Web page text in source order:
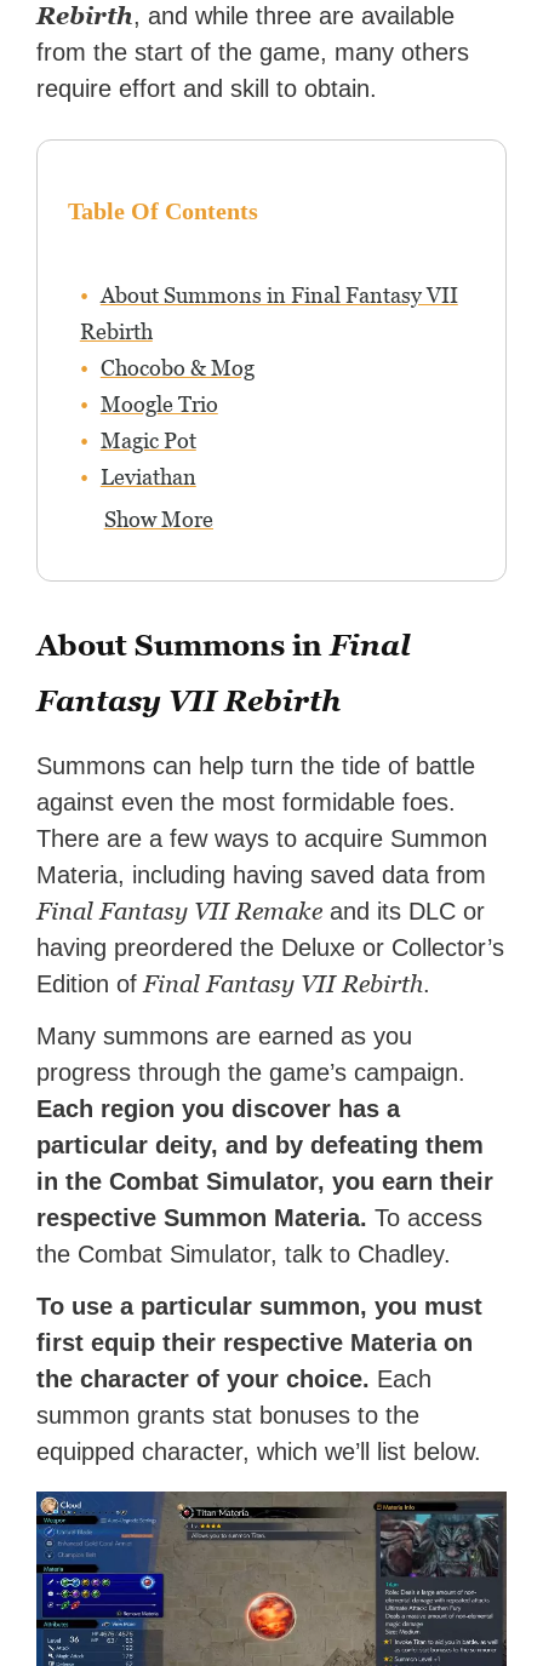
Rebirth, and while three are available
from the start of the game, many others
require effort and skill to obtain.
Table Of Contents
About Summons in Final Fantasy VII
Rebirth
Chocobo & Mog
Moogle Trio
Magic Pot
Leviathan
Show More
About Summons inFinal
Fantasy VII Rebirth
Summons can help turn the tide of battle
against even the most formidable foes.
There are a few ways to acquire Summon
Materia, including having saved data from
Final Fantasy VII Remake and its DLC or
having preordered the Deluxe or Collector’s
Edition ofFinal Fantasy VII Rebirth.
Many summons are earned as you
progress through the game’s campaign.
Each region you discover has a
particular deity, and by defeating them
in the Combat Simulator, you earn their
respective Summon Materia. To access
the Combat Simulator, talk to Chadley.
To use a particular summon, you must
first equip their respective Materia on
the character of your choice. Each
summon grants stat bonuses to the
equipped character, which we’ll list below.